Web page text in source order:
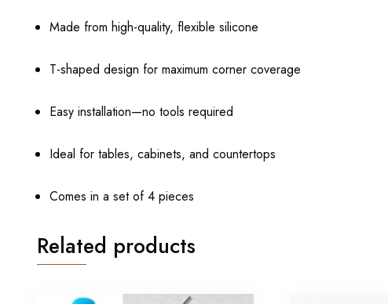
Made from high-quality, flexible silicone
T-shaped design for maximum corner coverage
Easy installation—no tools required
Ideal for tables, cabinets, and countertops
Comes in a set of 4 pieces
Related products